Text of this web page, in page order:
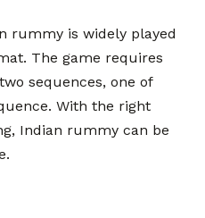
rummy is widely played
The game requires
sequences, one of
With the right
Indian rummy can be